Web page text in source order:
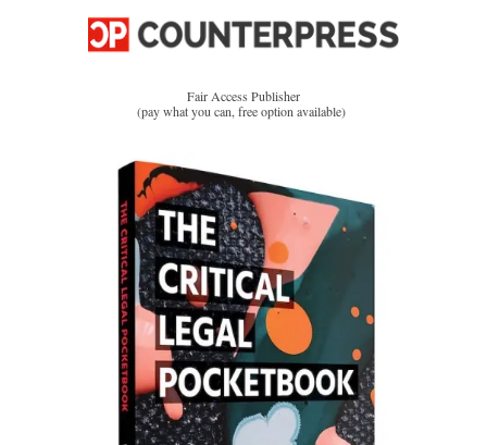
Fair Access Publisher
(pay what you can, free option available)